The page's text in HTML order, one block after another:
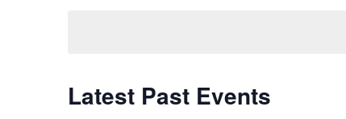
Latest Past Events